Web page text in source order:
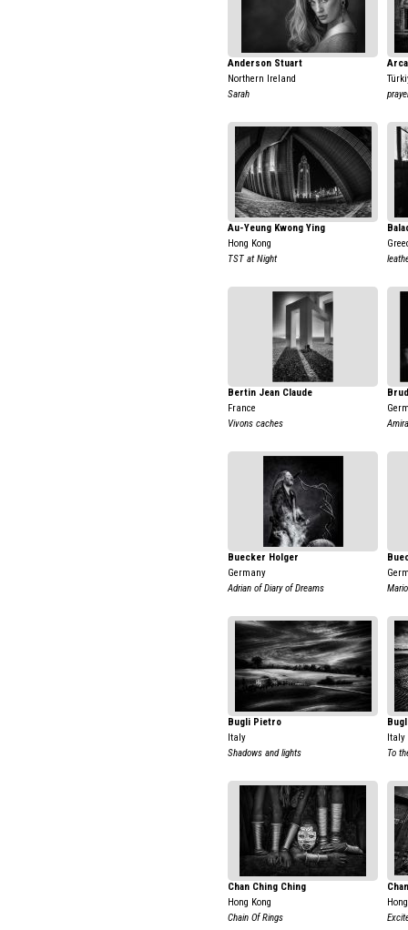
Anderson Stuart
Northern Ireland
Sarah
Au-Yeung Kwong Ying
Hong Kong
TST at Night
Bertin Jean Claude
France
Vivons caches
Amira
Buecker Holger
Germany
Adrian of Diary of Dreams
Bugli Pietro
Italy
Shadows and lights
Italy
To
Chan Ching Ching
Hong Kong
Chain Of Rings